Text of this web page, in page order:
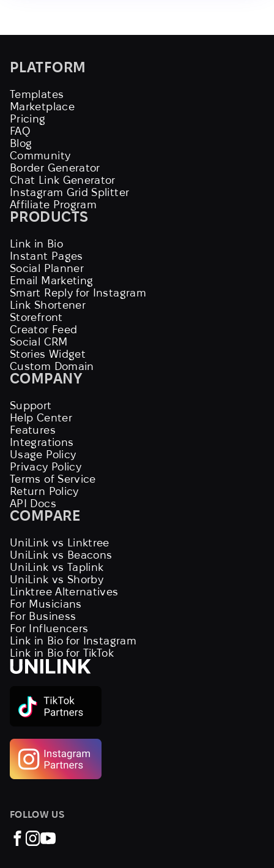
PLATFORM
Templates
Marketplace
Pricing
FAQ
Blog
Community
Border Generator
Chat Link Generator
Instagram Grid Splitter
Affiliate Program
PRODUCTS
Link in Bio
Instant Pages
Social Planner
Email Marketing
Smart Reply for Instagram
Link Shortener
Storefront
Creator Feed
Social CRM
Stories Widget
Custom Domain
COMPANY
Support
Help Center
Features
Integrations
Usage Policy
Privacy Policy
Terms of Service
Return Policy
API Docs
COMPARE
UniLink vs Linktree
UniLink vs Beacons
UniLink vs Taplink
UniLink vs Shorby
Linktree Alternatives
For Musicians
For Business
For Influencers
Link in Bio for Instagram
Link in Bio for TikTok
FOLLOW US